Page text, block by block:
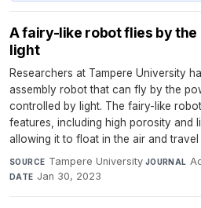
A fairy-like robot flies by the
light
Researchers at Tampere University
assembly robot that can fly by the
controlled by light. The fairy-like
features, including high porosity and
allowing it to float in the air and
SOURCE Tampere University·JOURNAL
DATE Jan 30, 2023